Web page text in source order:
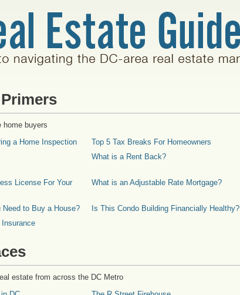
home buyers
a Home Inspection
Top 5 Tax Breaks For Homeowners
What is a Rent Back?
License For Your
What is an Adjustable Rate Mortgage?
Need to Buy a House? Is This Condo Building Financially Healthy?
estate from across the DC Metro